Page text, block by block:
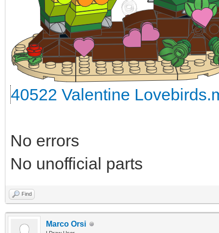
40522 Valentine
No errors
No unofficial parts
Find
Marco Orsi